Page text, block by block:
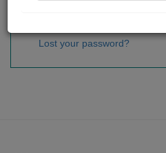
Sign In
Lost your password?